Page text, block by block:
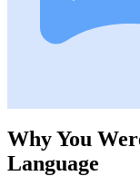
Why You
Language